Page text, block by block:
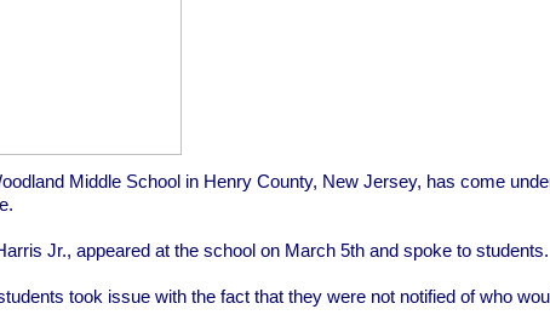
Middle School in Henry County, New Jersey, has come
Jr., appeared at the school on March 5th and spoke to students.
took issue with the fact that they were not notified of who